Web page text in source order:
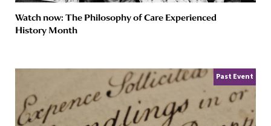
Watch now: The Philosophy of Care Experienced
History Month
Past Event